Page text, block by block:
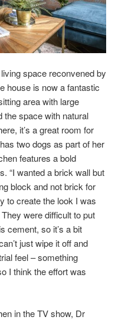
space reconvened by
house is now a fantastic
area with large
the space with natural
it’s a great room for
two dogs as part of her
features a bold
“I wanted a brick wall but
block and not brick for
to create the look I was
were difficult to put
cement, so it’s a bit
just wipe it off and
feel – something
I think the effort was
in the TV show, Dr